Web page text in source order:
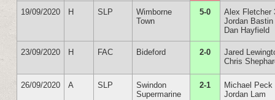
19/09/2020 H SLP
Wimborne
Town
5-0
Alex Fletcher
Jordan Bastin
Dan Hayfield
23/09/2020 H FAC Bideford 2-0
Jared
Chris
26/09/2020 A SLP
Swindon
Supermarine
2-1
Michael Peck
Jordan Lam